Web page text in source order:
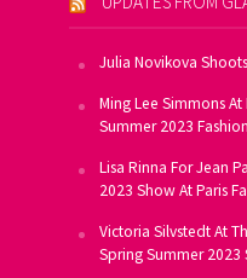
Julia Novikova
Ming Lee Simmons
Summer 2023
Lisa Rinna For Jean
2023 Show At Paris
Victoria Silvstedt At
Spring Summer 2023